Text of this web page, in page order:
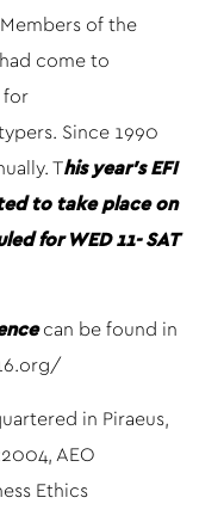
of the
come to
for
Since 1990
This year’s EFI
to take place on
for WED 11- SAT
can be found in
in Piraeus,
AEO
Ethics